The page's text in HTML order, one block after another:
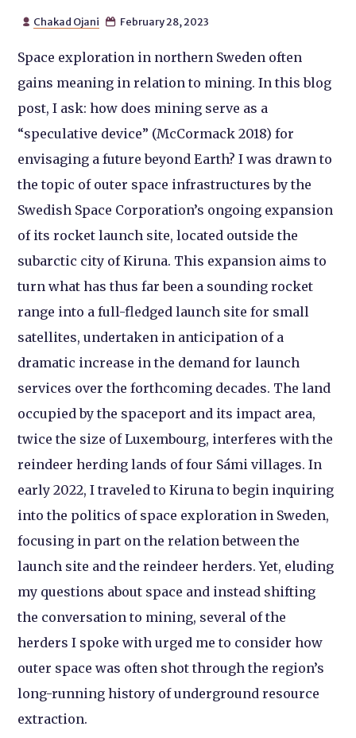
 Chakad Ojani  February 28, 2023
Space exploration in northern Sweden often
gains meaning in relation to mining. In this blog
post, I ask: how does mining serve as a
“speculative device” (McCormack 2018) for
envisaging a future beyond Earth? I was drawn to
the topic of outer space infrastructures by the
Swedish Space Corporation’s ongoing expansion
of its rocket launch site, located outside the
subarctic city of Kiruna. This expansion aims to
turn what has thus far been a sounding rocket
range into a full-fledged launch site for small
satellites, undertaken in anticipation of a
dramatic increase in the demand for launch
services over the forthcoming decades. The land
occupied by the spaceport and its impact area,
twice the size of Luxembourg, interferes with the
reindeer herding lands of four Sámi villages. In
early 2022, I traveled to Kiruna to begin inquiring
into the politics of space exploration in Sweden,
focusing in part on the relation between the
launch site and the reindeer herders. Yet, eluding
my questions about space and instead shifting
the conversation to mining, several of the
herders I spoke with urged me to consider how
outer space was often shot through the region’s
long-running history of underground resource
extraction.